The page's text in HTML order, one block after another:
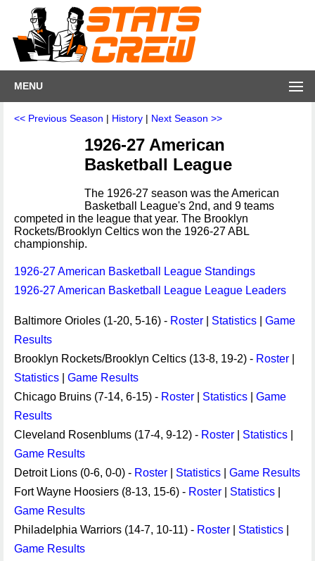
MENU
<< Previous Season | History | Next Season >>
1926-27 American
Basketball League
The 1926-27 season was the American
Basketball League's 2nd, and 9 teams
competed in the league that year. The Brooklyn
Rockets/Brooklyn Celtics won the 1926-27 ABL
championship.
1926-27 American Basketball League Standings
1926-27 American Basketball League League Leaders
Baltimore Orioles (1-20, 5-16) - Roster Statistics
Game
Results
Brooklyn Rockets/Brooklyn Celtics (13-8, 19-2) - Roster
Statistics
Game Results
Chicago Bruins (7-14, 6-15) - Roster Statistics
Game
Results
Cleveland Rosenblums (17-4, 9-12) - Roster Statistics
Game Results
Detroit Lions (0-6, 0-0) - Roster Statistics
Game Results
Fort Wayne Hoosiers (8-13, 15-6) - Roster Statistics
Game Results
Philadelphia Warriors (14-7, 10-11) - Roster Statistics
Game Results